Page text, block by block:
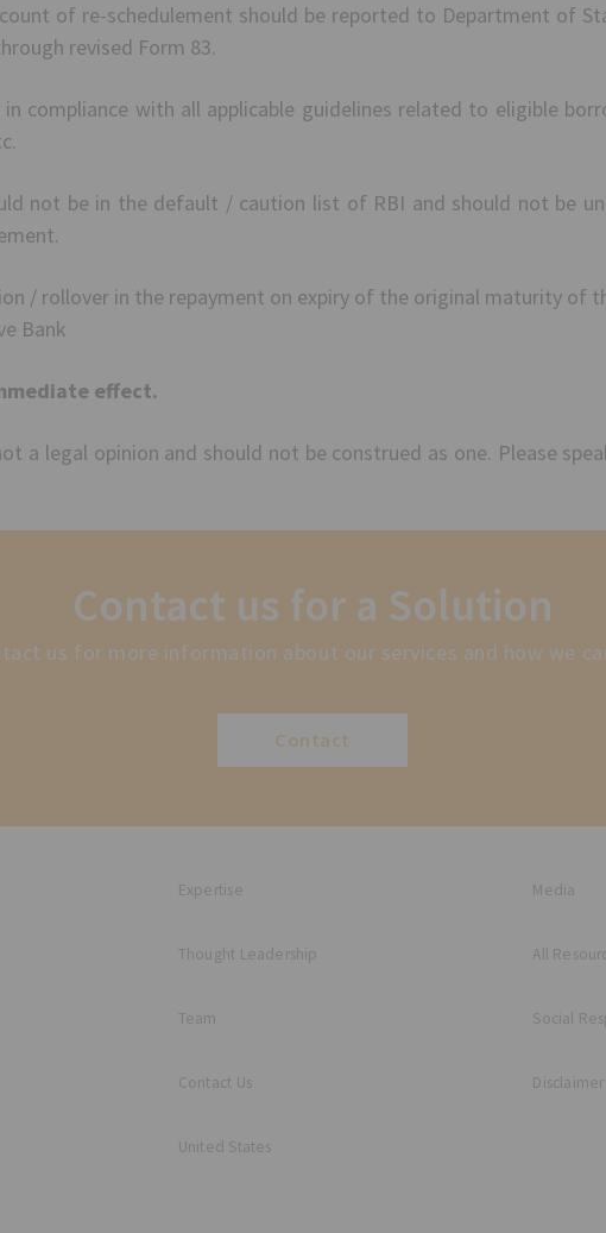
of re-schedulement should be reported to Department of
revised Form 83.
in compliance with all applicable guidelines related to eligible
not be in the default / caution list of RBI and should not be
/ rollover in the repayment on expiry of the original maturity of
Bank
effect.
a legal opinion and should not be construed as one. Please
Contact us for a Solution
us for more information about our services and how we
Contact
Expertise
Thought Leadership
Team
Contact Us
United States
Media
All
Social
Disclaimer